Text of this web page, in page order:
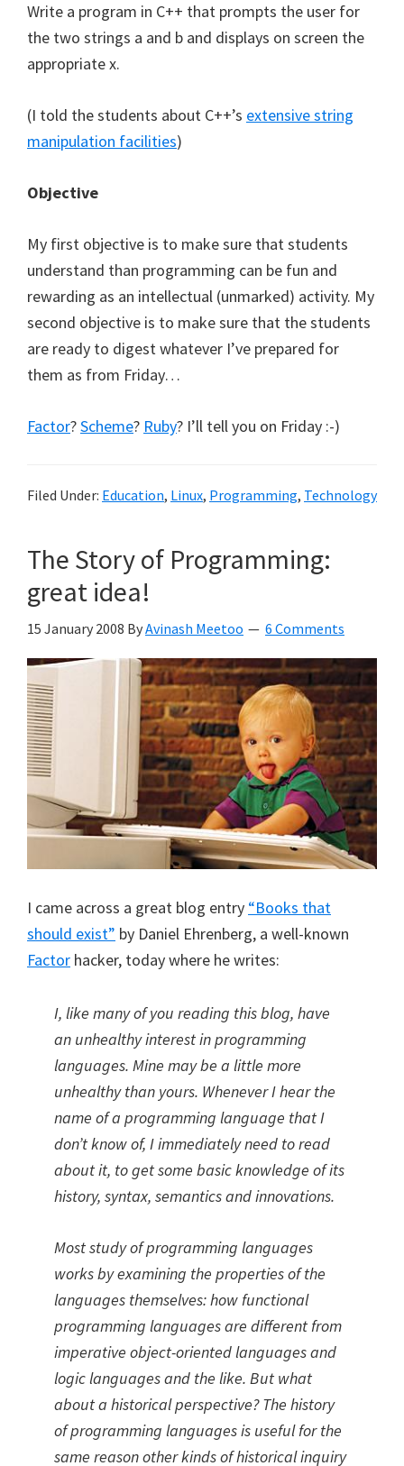
Write a program in C++ that prompts the user for
the two strings a and b and displays on screen the
appropriate x.
(I told the students about C++’s extensive string
manipulation facilities)
Objective
My first objective is to make sure that students
understand than programming can be fun and
rewarding as an intellectual (unmarked) activity. My
second objective is to make sure that the students
are ready to digest whatever I’ve prepared for
them as from Friday…
Factor?Scheme? Ruby? I’ll tell you on Friday :-)
Filed Under: Education, Linux, Programming, Technology
The Story of Programming:
great idea!
15 January 2008 ByAvinash Meetoo 6 Comments
I came across a great blog entry “Books that
should exist” by Daniel Ehrenberg, a well-known
Factor hacker, today where he writes:
I, like many of you reading this blog, have
an unhealthy interest in programming
languages. Mine may be a little more
unhealthy than yours. Whenever I hear the
name of a programming language that I
don’t know of, I immediately need to read
about it, to get some basic knowledge of its
history, syntax, semantics and innovations.
Most study of programming languages
works by examining the properties of the
languages themselves: how functional
programming languages are different from
imperative object-oriented languages and
logic languages and the like. But what
about a historical perspective? The history
of programming languages is useful for the
same reason other kinds of historical inquiry